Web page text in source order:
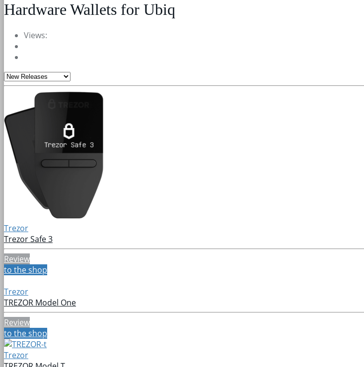
Hardware Wallets for Ubiq
Views:
Trezor
Trezor Safe 3
Review
to the shop
Trezor
TREZOR Model One
Review
to the shop
Trezor